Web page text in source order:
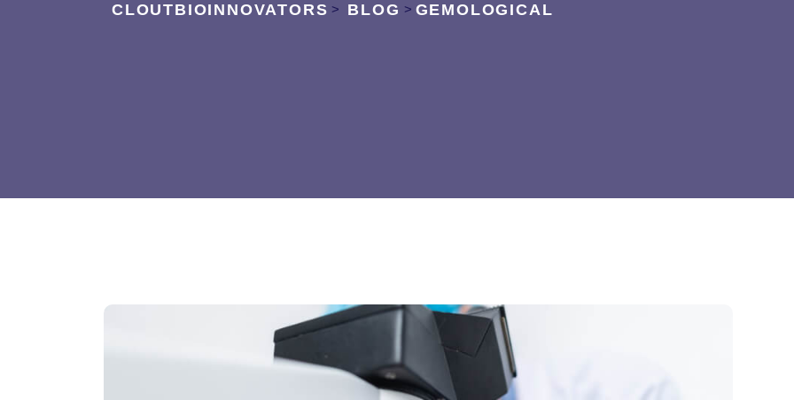
CLOUTBIOINNOVATORS > BLOG > GEMOLOGICAL